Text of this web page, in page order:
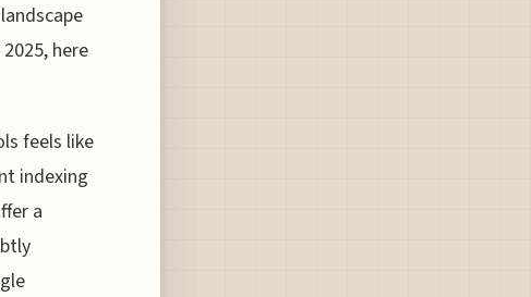
here
feels like
indexing
a